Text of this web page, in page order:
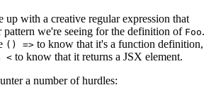
up with a creative regular expression that
pattern we're seeing for the definition of Foo.
() => to know that it's a function definition,
< to know that it returns a JSX element.
a number of hurdles: